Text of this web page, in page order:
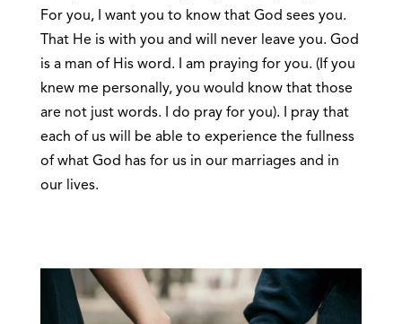
For you, I want you to know that God sees you.
That He is with you and will never leave you. God
is a man of His word. I am praying for you. (If you
knew me personally, you would know that those
are not just words. I do pray for you). I pray that
each of us will be able to experience the fullness
of what God has for us in our marriages and in
our lives.